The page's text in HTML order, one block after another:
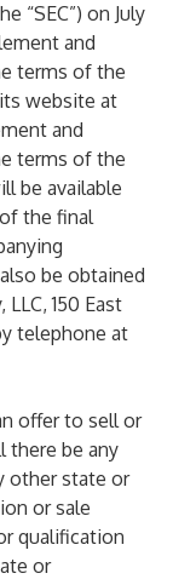
“SEC”) on July
and
terms of the
website at
and
terms of the
be available
the final
be obtained
150 East
telephone at
offer to sell or
there be any
other state or
or sale
qualification
or